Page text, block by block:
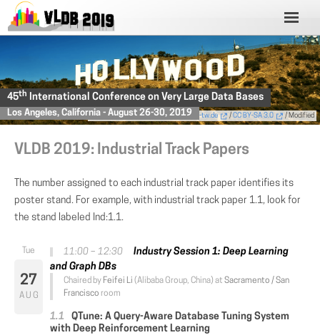
45th International Conference on Very Large Data Bases
Los Angeles, California - August 26-30, 2019
Photo by Thomas Wolf,www.foto-tw.de /CC BY-SA 3.0 / Modified
VLDB 2019: Industrial Track Papers
The number assigned to each industrial track paper identifies its
poster stand. For example, with industrial track paper 1.1, look for
the stand labeled Ind:1.1.
27
AUG
11:00 – 12:30
Industry Session 1: Deep Learning
and Graph DBs
Chaired by Feifei Li (Alibaba Group, China) at Sacramento / San
Francisco room
QTune: A Query-Aware Database Tuning System
with Deep Reinforcement Learning